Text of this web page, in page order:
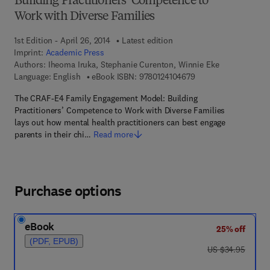
Work with Diverse Families
1st Edition - April 26, 2014
Latest edition
Imprint: Academic Press
Authors: Iheoma Iruka, Stephanie Curenton, Winnie Eke
Language: English
eBook ISBN: 97801241046799 7 8 - 0 - 1 2 - 4 1
The CRAF-E4 Family Engagement Model: Building
Practitioners’ Competence to Work with Diverse Families
lays out how mental health practitioners can best engage
parents in their chi… Read more
Purchase options
eBook
(PDF, EPUB)
25% off
was US $34.95
US $34.95